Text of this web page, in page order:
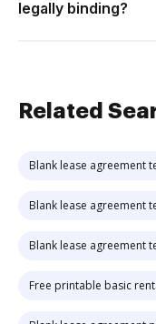
legally binding?
Related
Blank lease agreement
Blank lease agreement
Blank lease agreement
Free printable basic